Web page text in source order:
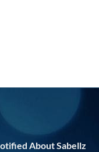
About Sabellz